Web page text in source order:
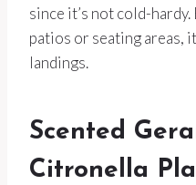
since it’s not cold-
patios or seating areas,
landings.
Scented
Citronella